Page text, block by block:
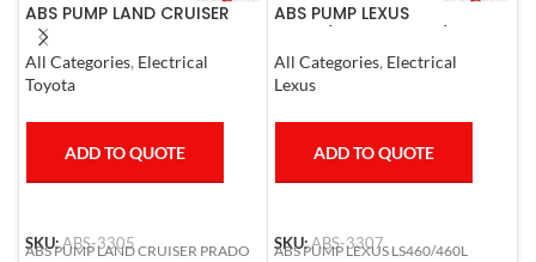
ABS PUMP LAND CRUISER
PRADO FJ CRUISER
COMPLETE 2007
All Categories, Electrical
Toyota
ADD TO QUOTE
SKU:ABS-3305
ABS PUMP LAND CRUISER PRADO
ABS PUMP LEXUS
COMPLETE 2006-17
All Categories, Electrical
Lexus
ADD TO QUOTE
SKU:ABS-3307
ABS PUMP LEXUS LS460/460L